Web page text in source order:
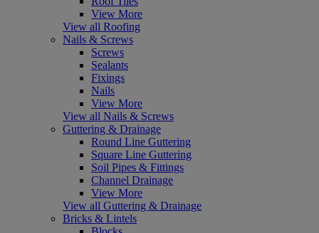
View More
View all Roofing
Nails & Screws
Screws
Sealants
Fixings
Nails
View More
View all Nails & Screws
Guttering & Drainage
Round Line Guttering
Square Line Guttering
Soil Pipes & Fittings
Channel Drainage
View More
View all Guttering & Drainage
Bricks & Lintels